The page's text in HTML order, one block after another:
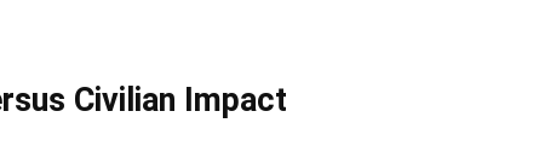
Civilian Impact